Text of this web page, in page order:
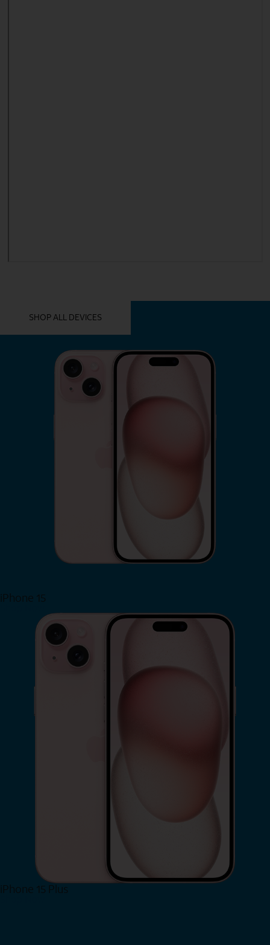
SHOP ALL DEVICES
iPhone 15
iPhone 15 Plus